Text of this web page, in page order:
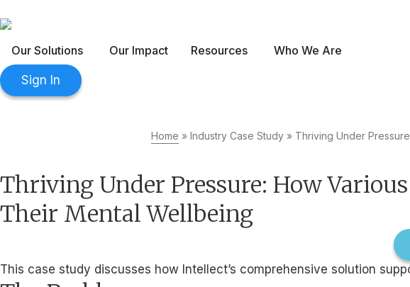
Our Solutions Our Impact Resources Who We Are
Sign In
Home » Industry Case Study » Thriving Under
Thriving Under Pressure: How
Their Mental Wellbeing
This case study discusses how Intellect’s comprehensive solution